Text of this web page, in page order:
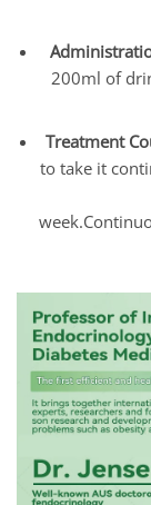
200ml of
Treatment
to take it